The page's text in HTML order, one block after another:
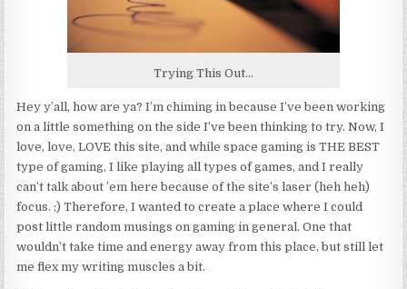
Trying This Out…
Hey y’all, how are ya? I’m chiming in because I’ve been working
on a little something on the side I’ve been thinking to try. Now, I
love, love, LOVE this site, and while space gaming is THE BEST
type of gaming, I like playing all types of games, and I really
can’t talk about ’em here because of the site’s laser (heh heh)
focus. ;) Therefore, I wanted to create a place where I could
post little random musings on gaming in general. One that
wouldn’t take time and energy away from this place, but still let
me flex my writing muscles a bit.